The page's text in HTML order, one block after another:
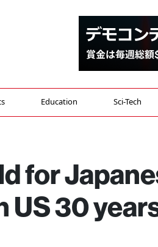
Education Sci-Tech
for
US 30